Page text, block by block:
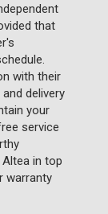
that
with their
delivery
your
service
Altea in top
warranty